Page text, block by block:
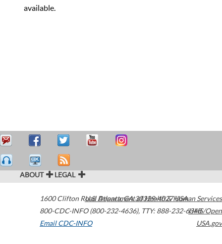
available.
ABOUT LEGAL
1600 Clifton Road Atlanta,GA30329-4027USA
800-CDC-INFO (800-232-4636), TTY: 888-232-6348
Email CDC-INFO
U.S. Department of Health & Human Services
HHS/Open
USA.gov